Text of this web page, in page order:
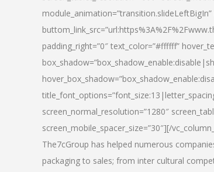
module_animation=”transition.slideLeftBigIn”
padding_right=”0″ text_color=”#ffffff”
screen_normal_resolution=”1280″
screen_mobile_spacer_size=”30″][/
The7cGroup has helped numerous
packaging to sales; from inter cultural